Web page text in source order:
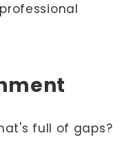
full of gaps?